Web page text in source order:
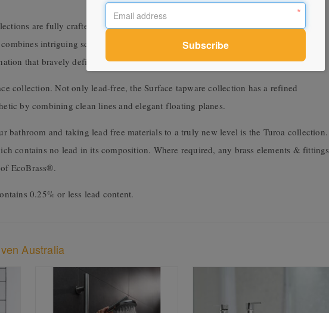
are fully crafted from EcoBrass®. Both designed and engineered in New
intriguing sculptural contours with a modern minimalist design. This
that bravely defies convention that is the future of tapware design.
collection. Not only lead-free, the Surface tapware collection has a refined
by combining clean lines and elegant floating planes.
bathroom and taking lead free materials to a truly new level is the Turoa collection.
contains no lead in its composition. Where required, any brass elements & fittings
EcoBrass®.
0.25% or less lead content.
Australia